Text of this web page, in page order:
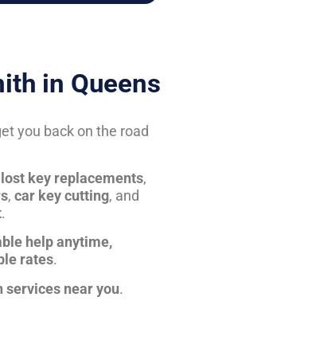
in Queens
you back on the road
lost key replacements,
, car key cutting, and
.
help anytime,
rates.
near you.